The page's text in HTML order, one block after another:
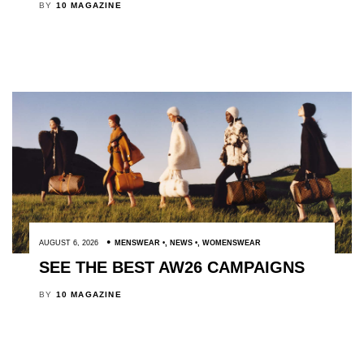
BY 10 MAGAZINE
AUGUST 6, 2026 MENSWEAR , NEWS , WOMENSWEAR
SEE THE BEST AW26 CAMPAIGNS
BY 10 MAGAZINE